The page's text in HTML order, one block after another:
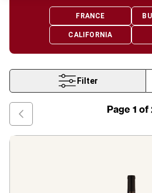
FRANCE
CALIFORNIA
Filter
Page 1 of